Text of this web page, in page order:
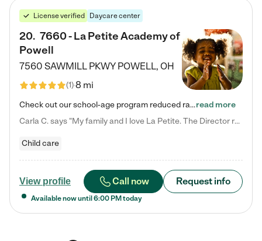
License verified Daycare center
20. 7660 - La Petite Academy of
Powell
7560 SAWMILL PKWY POWELL, OH
(1)8 mi
Check out our school-age program reduced rates! We provide nurturing day care and creative learning in a safe, home-like environment. Our School Readiness Pathway was designed to empower you with educational options to create the most fitting path for your child and to address each child's specific developmental needs. We offer specialized curriculum in our infant care, toddler care, early preschool, preschool, Pre-K/Pre-Kindergarten, junior Kindergarten and private Kindergarten programs.…read more
Carla C. says "My family and I love La Petite. The Director really cares about our children and making sure she is supporting the teachers in the classroom. She greets us every more and a small conversation in the afternoon. My daughters teachers are excited to see her and greet us with a smile and my daughhter gets a hug. It was a smooth transition and the teachers are really caring. They have made it an easy transtion to go back to work."
Child care
View profile Call now Request info
Available now until 6:00 PM today